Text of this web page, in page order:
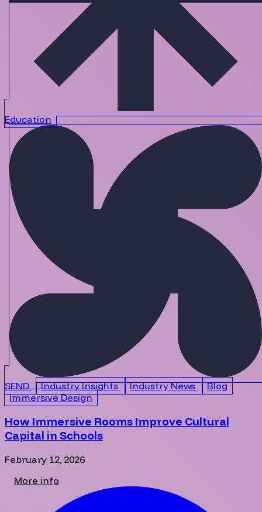
Education
SEND Industry Insights Industry News
Blog
Immersive Design
How Immersive Rooms Improve Cultural
Capital in Schools
February 12, 2026
More info